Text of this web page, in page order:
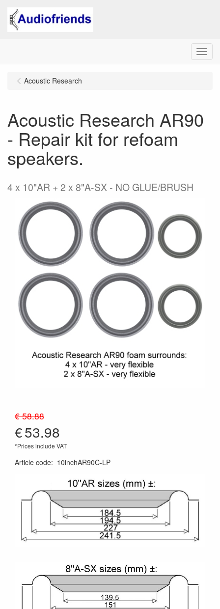
Menu
Acoustic Research
Acoustic Research AR90
- Repair kit for refoam
speakers.
4 x 10"AR + 2 x 8"A-SX - NO GLUE/BRUSH
€ 58.88
€53.98
*Prices include VAT
Article code: 10inchAR90C-LP